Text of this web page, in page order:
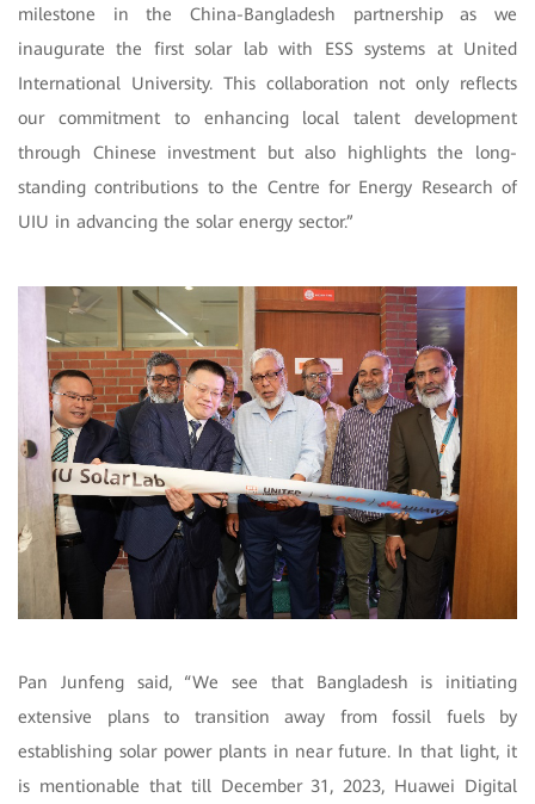
milestone in the China-Bangladesh partnership as we
inaugurate the first solar lab with ESS systems at United
International University. This collaboration not only reflects
our commitment to enhancing local talent development
through Chinese investment but also highlights the long-
standing contributions to the Centre for Energy Research of
UIU in advancing the solar energy sector.”
Pan Junfeng said, “We see that Bangladesh is initiating
extensive plans to transition away from fossil fuels by
establishing solar power plants in near future. In that light, it
is mentionable that till December 31, 2023, Huawei Digital